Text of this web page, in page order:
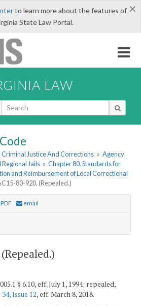
×
to learn more about the features of
State Law Portal.
LAW
Criminal Justice And Corrections » Agency
Regional Jails » Chapter 80. Standards for
and Reimbursement of Local Correctional
80-920. (Repealed.)
PDF email
§ 6.10, eff. July 1, 1994; repealed,
Issue 12, eff. March 8, 2018.